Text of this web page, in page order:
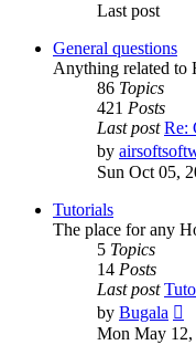
Last post
General questions
Anything related to
86 Topics
421 Posts
Last post Re:
by
Sun Oct 05,
Tutorials
The place for any
5 Topics
14 Posts
Last post
by Bugala
Mon May 12,